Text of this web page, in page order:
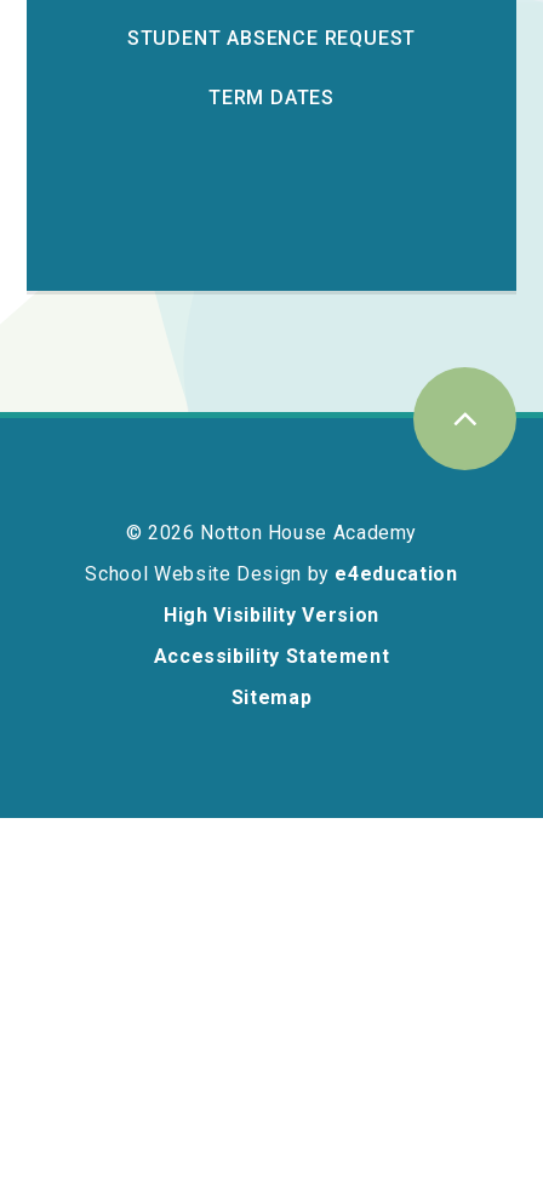
STUDENT ABSENCE REQUEST
TERM DATES
© 2026 Notton House Academy
School Website Design by e4education
High Visibility Version
Accessibility Statement
Sitemap